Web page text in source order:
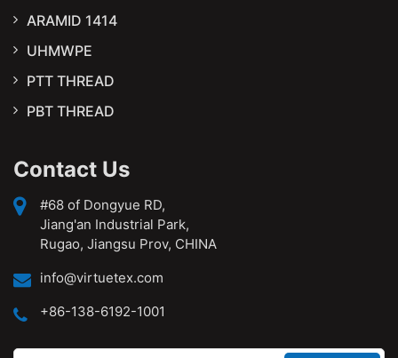
ARAMID 1414
UHMWPE
PTT THREAD
PBT THREAD
Contact Us
#68 of Dongyue RD,
Jiang'an Industrial Park,
Rugao, Jiangsu Prov, CHINA
info@virtuetex.com
+86-138-6192-1001